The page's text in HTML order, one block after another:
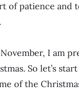
of patience and
I am
So let’s
of the